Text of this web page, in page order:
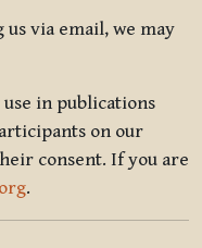
via email, we may
in publications
on our
consent. If you are
.